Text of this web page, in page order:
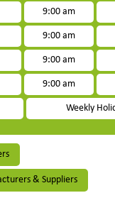
9:00 am
9:00 am
9:00 am
9:00 am
Weekly
& Suppliers